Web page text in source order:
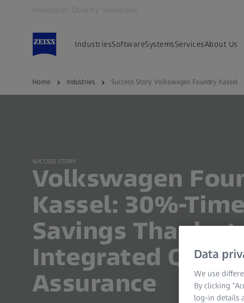
IndustriesSoftwareSystemsServicesAbout Us
Home Industries Success Story Volkswagen Foundry Kassel
SUCCESS STORY
Volkswagen
Kassel: 30%-Time
Savings Thanks
Integrated
Assurance
Data
We use
By clicking
log-in details